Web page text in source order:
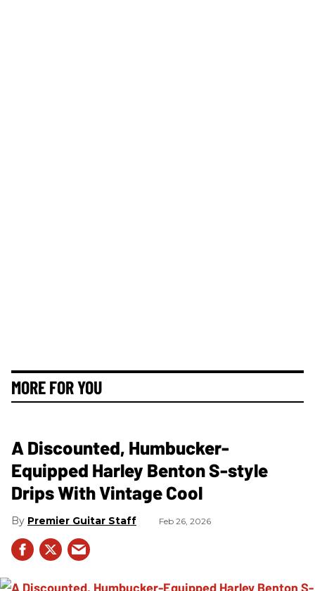
MORE FOR YOU
A Discounted, Humbucker-
Equipped Harley Benton S-style
Drips With Vintage Cool
Premier Guitar Staff Feb 26, 2026